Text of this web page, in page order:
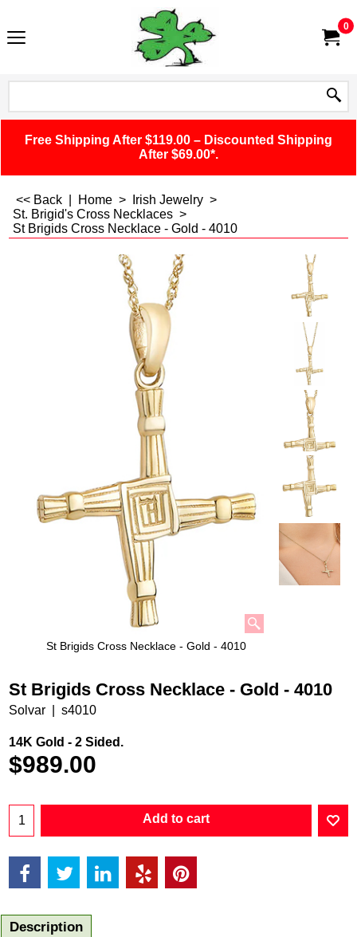
0
Free Shipping After $119.00 – Discounted Shipping
After $69.00*.
<< Back Home > Irish Jewelry >
St. Brigid's Cross Necklaces >
St Brigids Cross Necklace - Gold - 4010
St Brigids Cross Necklace - Gold - 4010
St Brigids Cross Necklace - Gold - 4010
Solvar s4010
14K Gold - 2 Sided.
$989.00
Add to cart
Description